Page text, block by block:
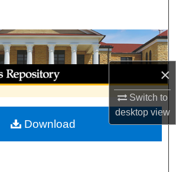
×
Switch to
desktopview
Collections
My Account
About
Commons Network™
Download